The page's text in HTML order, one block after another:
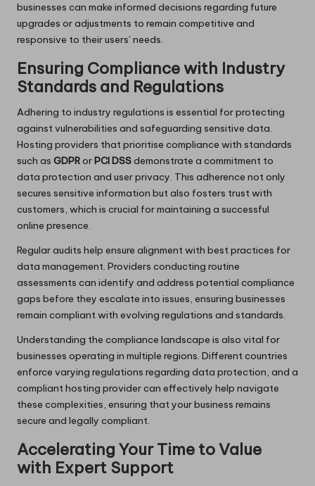
businesses can make informed decisions regarding future
upgrades or adjustments to remain competitive and
responsive to their users’ needs.
Ensuring Compliance with Industry
Standards and Regulations
Adhering to industry regulations is essential for protecting
against vulnerabilities and safeguarding sensitive data.
Hosting providers that prioritise compliance with standards
such as GDPRorPCI DSSdemonstrate a commitment to
data protection and user privacy. This adherence not only
secures sensitive information but also fosters trust with
customers, which is crucial for maintaining a successful
online presence.
Regular audits help ensure alignment with best practices for
data management. Providers conducting routine
assessments can identify and address potential compliance
gaps before they escalate into issues, ensuring businesses
remain compliant with evolving regulations and standards.
Understanding the compliance landscape is also vital for
businesses operating in multiple regions. Different countries
enforce varying regulations regarding data protection, and a
compliant hosting provider can effectively help navigate
these complexities, ensuring that your business remains
secure and legally compliant.
Accelerating Your Time to Value
with Expert Support